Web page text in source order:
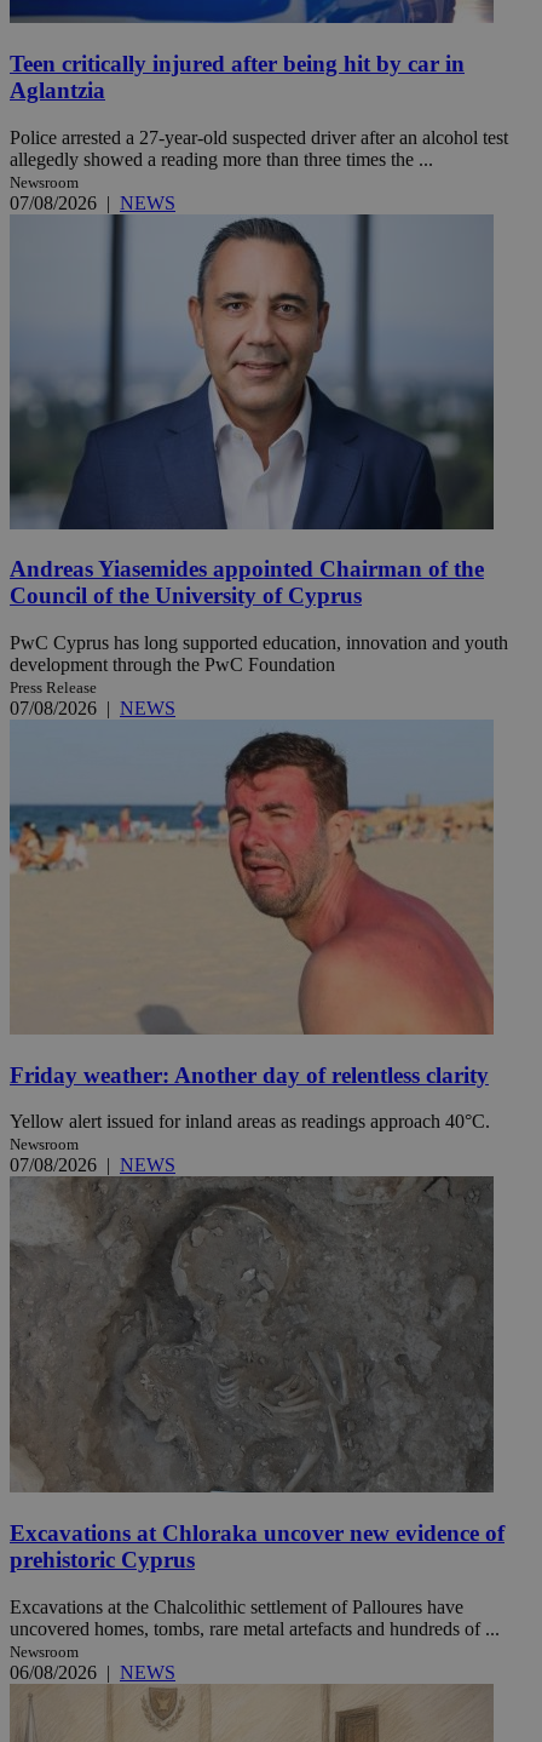
Teen critically injured after being hit by car in
Aglantzia
Police arrested a 27-year-old suspected driver after an alcohol test
allegedly showed a reading more than three times the ...
Newsroom
07/08/2026 | NEWS
Andreas Yiasemides appointed Chairman of the
Council of the University of Cyprus
PwC Cyprus has long supported education, innovation and youth
development through the PwC Foundation
Press Release
07/08/2026 | NEWS
Friday weather: Another day of relentless clarity
Yellow alert issued for inland areas as readings approach 40°C.
Newsroom
07/08/2026 | NEWS
Excavations at Chloraka uncover new evidence of
prehistoric Cyprus
Excavations at the Chalcolithic settlement of Palloures have
uncovered homes, tombs, rare metal artefacts and hundreds of ...
Newsroom
06/08/2026 | NEWS